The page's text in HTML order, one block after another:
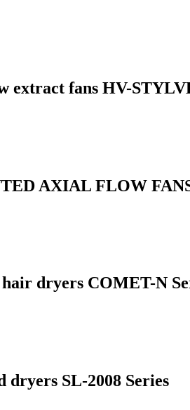
extract fans HV-
AXIAL FLOW
dryers COMET-N
dryers SL-2008 Series